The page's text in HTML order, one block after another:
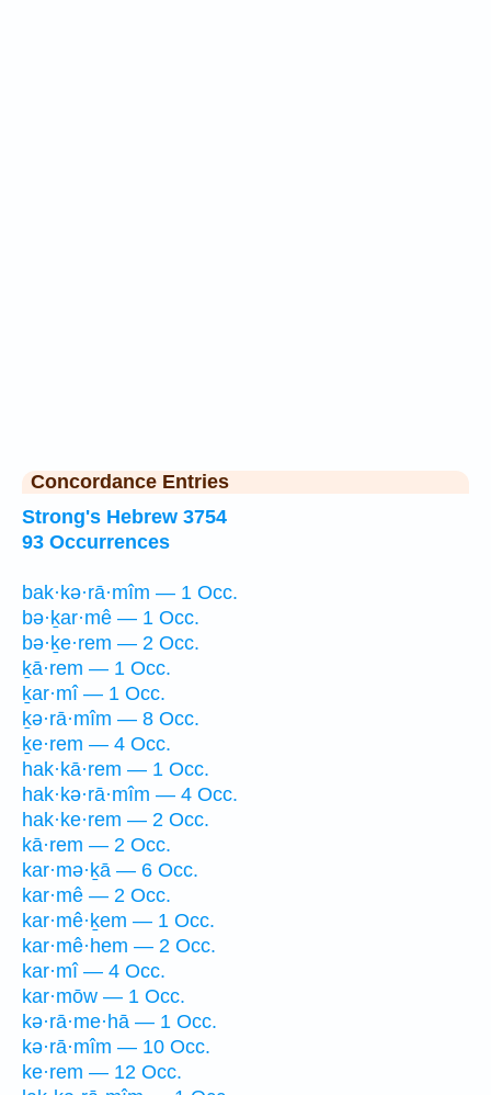
Concordance Entries
Strong's Hebrew 3754
93 Occurrences
bak·kə·rā·mîm — 1 Occ.
bə·ḵar·mê — 1 Occ.
bə·ḵe·rem — 2 Occ.
ḵā·rem — 1 Occ.
ḵar·mî — 1 Occ.
ḵə·rā·mîm — 8 Occ.
ḵe·rem — 4 Occ.
hak·kā·rem — 1 Occ.
hak·kə·rā·mîm — 4 Occ.
hak·ke·rem — 2 Occ.
kā·rem — 2 Occ.
kar·mə·ḵā — 6 Occ.
kar·mê — 2 Occ.
kar·mê·ḵem — 1 Occ.
kar·mê·hem — 2 Occ.
kar·mî — 4 Occ.
kar·mōw — 1 Occ.
kə·rā·me·hā — 1 Occ.
kə·rā·mîm — 10 Occ.
ke·rem — 12 Occ.